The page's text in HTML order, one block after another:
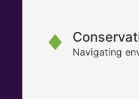
Navigating